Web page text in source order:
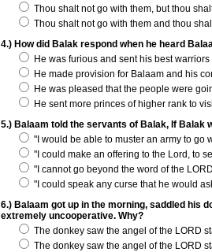
Thou shalt not go with them, but thou
Thou shalt not go with them and thou
4.) How did Balak respond when he heard
He was furious and sent his best
He made provision for Balaam and his
He was pleased that the people were
He sent more princes of higher rank to
5.) Balaam told the servants of Balak, If Balak
"I would be able to muster an army to go
"I could make an offering to the Lord, to
"I cannot go beyond the word of the
"I could speak any curse that he would
6.) Balaam got up in the morning, saddled his
extremely uncooperative. Why?
The donkey saw the angel of the LORD
The donkey saw the angel of the LORD